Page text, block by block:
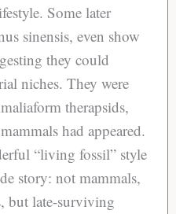
Some later
sinensis, even show
they could
niches. They were
therapsids,
had appeared.
“living fossil” style
story: not mammals,
but late-surviving